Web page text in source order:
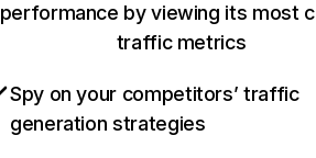
performance by viewing its most
traffic metrics
Spy on your competitors’ traffic
generation strategies